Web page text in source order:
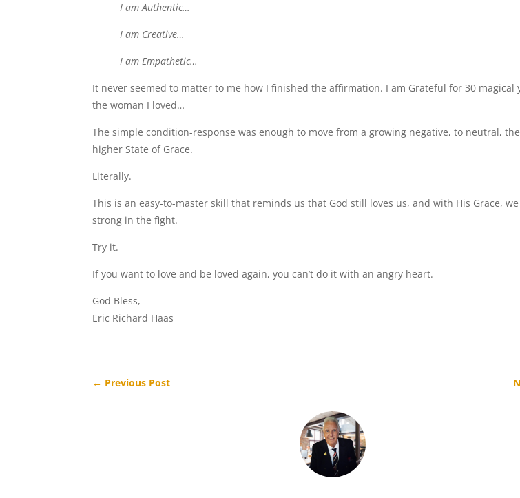
I am Authentic…
I am Creative…
I am Empathetic…
It never seemed to matter to me how I finished the affirmation. I am Grateful for 30 magical
the woman I loved…
The simple condition-response was enough to move from a growing negative, to neutral,
higher State of Grace.
Literally.
This is an easy-to-master skill that reminds us that God still loves us, and with His Grace,
strong in the fight.
Try it.
If you want to love and be loved again, you can’t do it with an angry heart.
God Bless,
Eric Richard Haas
← Previous Post